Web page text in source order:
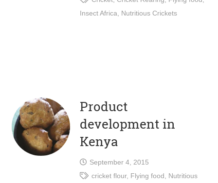
Insect Africa
Nutritious Crickets
Product
development in
Kenya
September 4, 2015
cricket flour, Flying food
Nutritious